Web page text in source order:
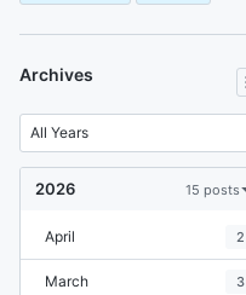
Archives
2026 15 posts
April 2
March 3